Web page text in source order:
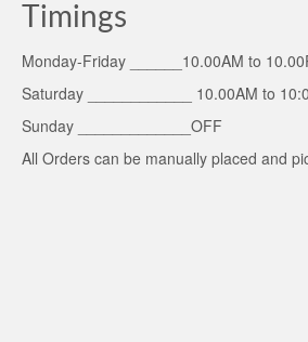
Timings
Monday-Friday ______10.00AM to
Saturday ____________ 10.00AM to
Sunday _____________OFF
All Orders can be manually placed and